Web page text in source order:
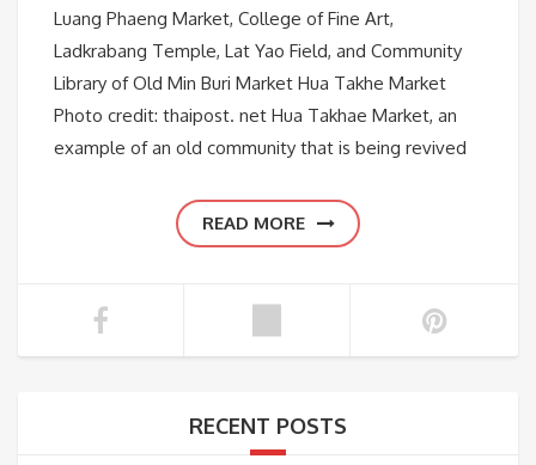
Luang Phaeng Market, College of Fine Art,
Ladkrabang Temple, Lat Yao Field, and Community
Library of Old Min Buri Market Hua Takhe Market
Photo credit: thaipost. net Hua Takhae Market, an
example of an old community that is being revived
READ MORE
RECENT POSTS